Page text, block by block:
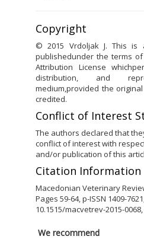
Copyright
© 2015 Vrdoljak J. This is
publishedunder the terms
Attribution License
distribution, and
medium,provided the
credited.
Conflict of Interest
The authors declared that
conflict of interest with
and/or publication of this
Citation Information
Macedonian Veterinary
Pages 59-64, p-ISSN 1409-
10.1515/macvetrev-2015-
We recommend